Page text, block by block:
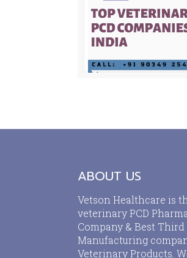
ABOUT US
Vetson Healthcare is
veterinary PCD Pharma
Company & Best
Manufacturing
Veterinary Products.